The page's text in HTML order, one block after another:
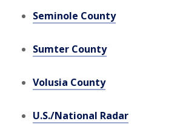
Seminole County
Sumter County
Volusia County
U.S./National Radar